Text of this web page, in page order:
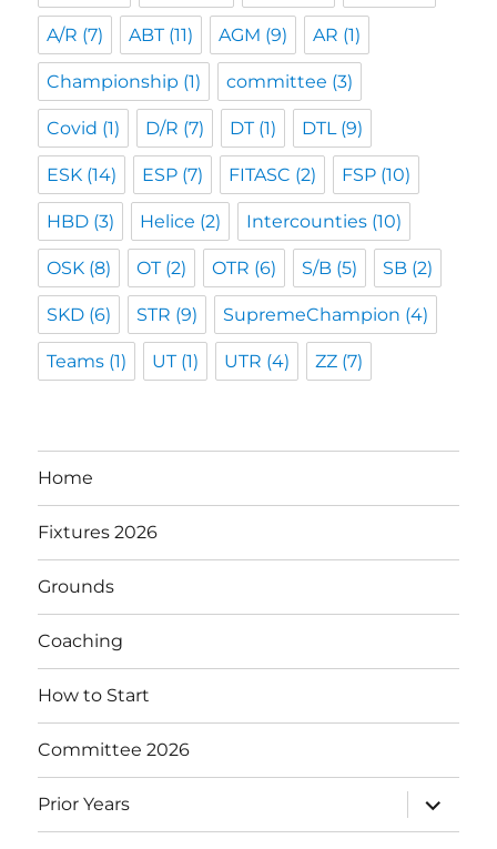
A/R (7) ABT(11) AGM (9) AR (1)
Championship (1) committee (3)
Covid (1) D/R (7) DT(1) DTL(9)
ESK (14) ESP (7) FITASC (2) FSP (10)
HBD (3) Helice (2) Intercounties (10)
OSK (8) OT(2) OTR (6) S/B (5) SB (2)
SKD (6) STR (9) SupremeChampion (4)
Teams (1) UT(1) UTR (4) ZZ (7)
Home
Fixtures 2026
Grounds
Coaching
How to Start
Committee 2026
Prior Years
expand
child
menu